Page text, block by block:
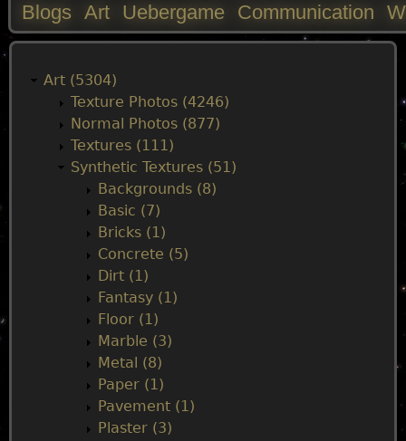
M
Blogs Art Uebergame Communication
Art (5304)
Texture Photos (4246)
Normal Photos (877)
Textures (111)
Synthetic Textures (51)
Backgrounds (8)
Basic (7)
Bricks (1)
Concrete (5)
Dirt (1)
Fantasy (1)
Floor (1)
Marble (3)
Metal (8)
Paper (1)
Pavement (1)
Plaster (3)